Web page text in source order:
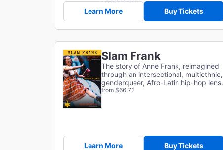
Learn More Buy Tickets
Slam Frank
The story of Anne Frank, reimagined
through an intersectional, multiethnic,
genderqueer, Afro-Latin hip-hop lens.
from $66.73
Learn More Buy Tickets